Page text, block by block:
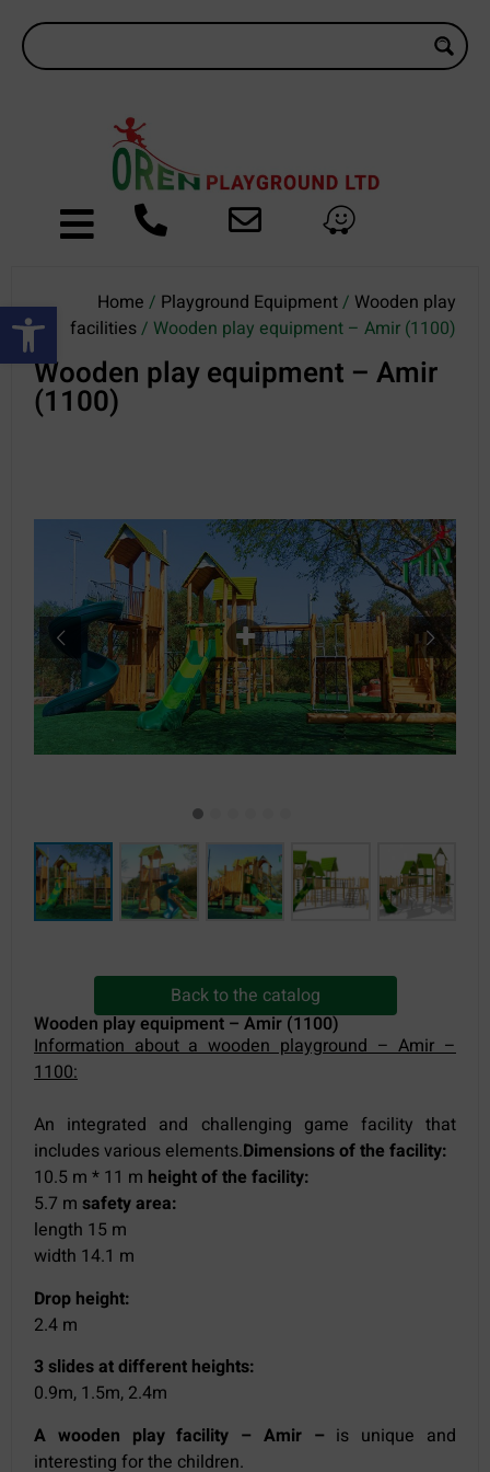
Open toolbarHome / Playground Equipment/ Wooden play
facilities/ Wooden play equipment – Amir (1100)
Wooden play equipment – Amir
(1100)
Back to the catalog
Wooden play equipment – Amir (1100)
Information about a wooden playground – Amir –
1100:
An integrated and challenging game facility that
includes various elements.Dimensions of the facility:
10.5 m * 11 m height of the facility:
5.7 m safety area:
length 15 m
width 14.1 m
Drop height:
2.4 m
3 slides at different heights:
0.9m, 1.5m, 2.4m
A wooden play facility – Amir – is unique and
interesting for the children.